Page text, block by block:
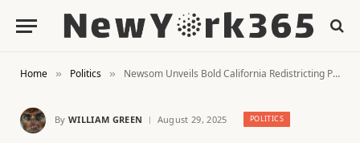
Home » Politics » Newsom Unveils Bold California Redistricting Plan to Take on Texas Republicans
By WILLIAM GREEN August 29, 2025 POLITICS